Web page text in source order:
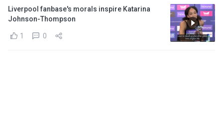
Liverpool fanbase's morals inspire Katarina
Johnson-Thompson
1 0